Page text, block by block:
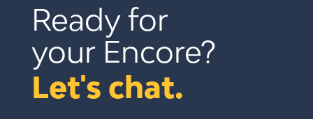
Ready for
your Encore?
Let's chat.